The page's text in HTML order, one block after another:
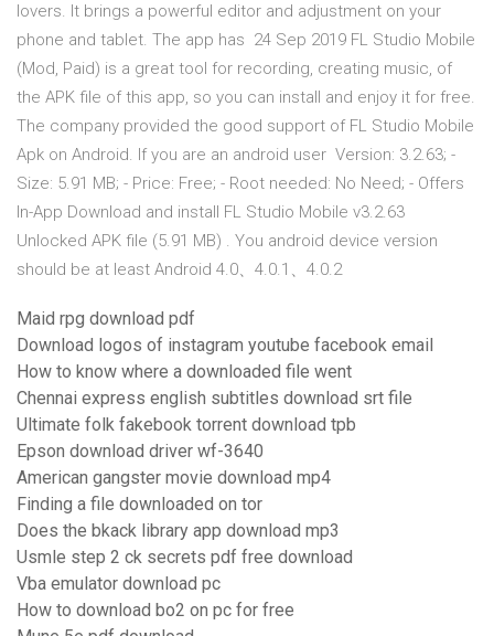
lovers. It brings a powerful editor and adjustment on your
phone and tablet. The app has 24 Sep 2019 FL Studio Mobile
(Mod, Paid) is a great tool for recording, creating music, of
the APK file of this app, so you can install and enjoy it for free.
The company provided the good support of FL Studio Mobile
Apk on Android. If you are an android user Version: 3.2.63; -
Size: 5.91 MB; - Price: Free; - Root needed: No Need; - Offers
In-App Download and install FL Studio Mobile v3.2.63
Unlocked APK file (5.91 MB) . You android device version
should be at least Android 4.0、4.0.1、4.0.2
Maid rpg download pdf
Download logos of instagram youtube facebook email
How to know where a downloaded file went
Chennai express english subtitles download srt file
Ultimate folk fakebook torrent download tpb
Epson download driver wf-3640
American gangster movie download mp4
Finding a file downloaded on tor
Does the bkack library app download mp3
Usmle step 2 ck secrets pdf free download
Vba emulator download pc
How to download bo2 on pc for free